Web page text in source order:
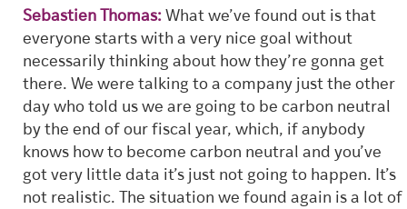
Sebastien Thomas:What we’ve found out is that
everyone starts with a very nice goal without
necessarily thinking about how they’re gonna get
there. We were talking to a company just the other
day who told us we are going to be carbon neutral
by the end of our fiscal year, which, if anybody
knows how to become carbon neutral and you’ve
got very little data it’s just not going to happen. It’s
not realistic. The situation we found again is a lot of